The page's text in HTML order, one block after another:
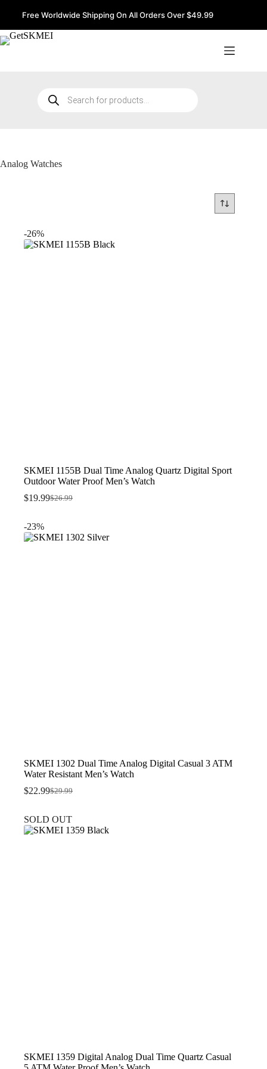
Free Worldwide Shipping On All Orders Over $49.99
search
Analog Watches
-26%
SKMEI 1155B Dual Time Analog Quartz Digital Sport
Outdoor Water Proof Men’s Watch
$26.99
Original
$26.99.
$19.99Current
$19.99.
-23%
SKMEI 1302 Dual Time Analog Digital Casual 3 ATM
Water Resistant Men’s Watch
$29.99
Original
was:
$29.99.
$22.99Current
is:
$22.99.
SOLD OUT
SKMEI 1359 Digital Analog Dual Time Quartz Casual